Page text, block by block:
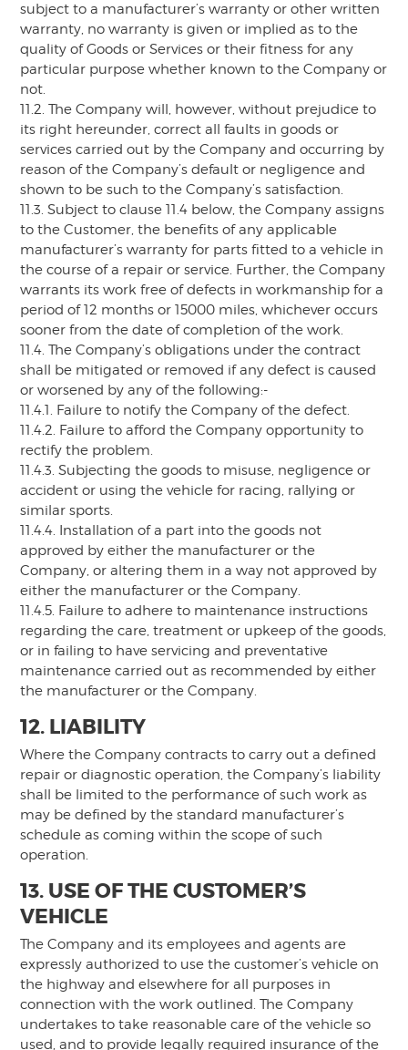
subject to a manufacturer’s warranty or other written
warranty, no warranty is given or implied as to the
quality of Goods or Services or their fitness for any
particular purpose whether known to the Company or
not.
11.2. The Company will, however, without prejudice to
its right hereunder, correct all faults in goods or
services carried out by the Company and occurring by
reason of the Company’s default or negligence and
shown to be such to the Company’s satisfaction.
11.3. Subject to clause 11.4 below, the Company assigns
to the Customer, the benefits of any applicable
manufacturer’s warranty for parts fitted to a vehicle in
the course of a repair or service. Further, the Company
warrants its work free of defects in workmanship for a
period of 12 months or 15000 miles, whichever occurs
sooner from the date of completion of the work.
11.4. The Company’s obligations under the contract
shall be mitigated or removed if any defect is caused
or worsened by any of the following:-
11.4.1. Failure to notify the Company of the defect.
11.4.2. Failure to afford the Company opportunity to
rectify the problem.
11.4.3. Subjecting the goods to misuse, negligence or
accident or using the vehicle for racing, rallying or
similar sports.
11.4.4. Installation of a part into the goods not
approved by either the manufacturer or the
Company, or altering them in a way not approved by
either the manufacturer or the Company.
11.4.5. Failure to adhere to maintenance instructions
regarding the care, treatment or upkeep of the goods,
or in failing to have servicing and preventative
maintenance carried out as recommended by either
the manufacturer or the Company.
12. LIABILITY
Where the Company contracts to carry out a defined
repair or diagnostic operation, the Company’s liability
shall be limited to the performance of such work as
may be defined by the standard manufacturer’s
schedule as coming within the scope of such
operation.
13. USE OF THE CUSTOMER’S
VEHICLE
The Company and its employees and agents are
expressly authorized to use the customer’s vehicle on
the highway and elsewhere for all purposes in
connection with the work outlined. The Company
undertakes to take reasonable care of the vehicle so
used, and to provide legally required insurance of the